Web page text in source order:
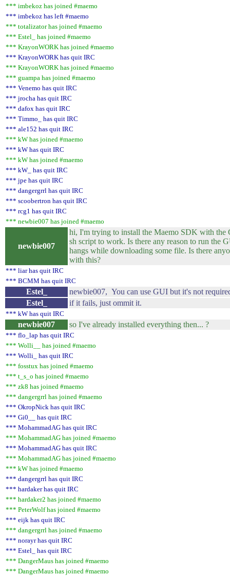
*** imbekoz has joined #maemo
*** imbekoz has left #maemo
*** totalizator has joined #maemo
*** Estel_ has joined #maemo
*** KrayonWORK has joined #maemo
*** KrayonWORK has quit IRC
*** KrayonWORK has joined #maemo
*** guampa has joined #maemo
*** Venemo has quit IRC
*** jrocha has quit IRC
*** dafox has quit IRC
*** Timmo_ has quit IRC
*** ale152 has quit IRC
*** kW has joined #maemo
*** kW has quit IRC
*** kW has joined #maemo
*** kW_ has quit IRC
*** jpe has quit IRC
*** dangergrrl has quit IRC
*** scoobertron has quit IRC
*** rcg1 has quit IRC
*** newbie007 has joined #maemo
newbie007
hi, I'm trying to install the Maemo SDK with the
sh script to work. Is there any reason to run the
hangs while downloading some file. Is there
with this?
*** liar has quit IRC
*** BCMM has quit IRC
Estel_
newbie007, You can use GUI but it's not
Estel_
if it fails, just ommit it.
*** kW has quit IRC
newbie007 so I've already installed everything then... ?
*** flo_lap has quit IRC
*** Wolli__ has joined #maemo
*** Wolli_ has quit IRC
*** fosstux has joined #maemo
*** t_s_o has joined #maemo
*** zk8 has joined #maemo
*** dangergrrl has joined #maemo
*** OkropNick has quit IRC
*** Gi0__ has quit IRC
*** MohammadAG has quit IRC
*** MohammadAG has joined #maemo
*** MohammadAG has quit IRC
*** MohammadAG has joined #maemo
*** kW has joined #maemo
*** dangergrrl has quit IRC
*** hardaker has quit IRC
*** hardaker2 has joined #maemo
*** PeterWolf has joined #maemo
*** eijk has quit IRC
*** dangergrrl has joined #maemo
*** norayr has quit IRC
*** Estel_ has quit IRC
*** DangerMaus has joined #maemo
*** DangerMaus has joined #maemo